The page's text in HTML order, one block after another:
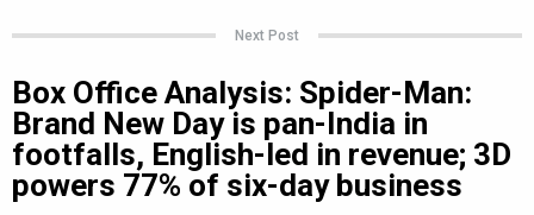
Next Post
Box Office Analysis: Spider-Man:
Brand New Day is pan-India in
footfalls, English-led in revenue; 3D
powers 77% of six-day business